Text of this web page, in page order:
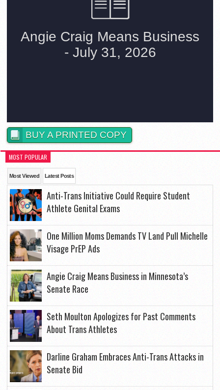
BUY A PRINTED COPY
MOST POPULAR
Most Viewed Latest Posts
Anti-Trans Initiative Could Require Student
Athlete Genital Exams
One Million Moms Demands TV Land Pull Michelle
Visage PrEP Ads
Angie Craig Means Business in Minnesota’s
Senate Race
Seth Moulton Apologizes for Past Comments
About Trans Athletes
Darline Graham Embraces Anti-Trans Attacks in
Senate Bid